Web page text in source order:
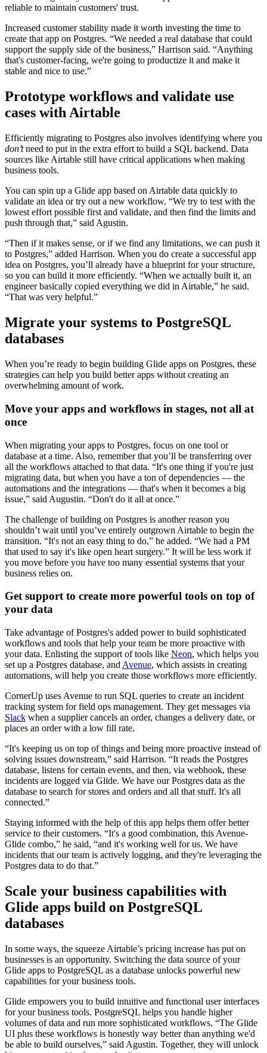
reliable to maintain customers' trust.
Increased customer stability made it worth investing the time to
create that app on Postgres. “We needed a real database that could
support the supply side of the business,” Harrison said. “Anything
that's customer-facing, we're going to productize it and make it
stable and nice to use.”
Prototype workflows and validate use
cases with Airtable
Efficiently migrating to Postgres also involves identifying where you
don’tneed to put in the extra effort to build a SQL backend. Data
sources like Airtable still have critical applications when making
business tools.
You can spin up a Glide app based on Airtable data quickly to
validate an idea or try out a new workflow. “We try to test with the
lowest effort possible first and validate, and then find the limits and
push through that,” said Agustin.
“Then if it makes sense, or if we find any limitations, we can push it
to Postgres,” added Harrison. When you do create a successful app
idea on Postgres, you’ll already have a blueprint for your structure,
so you can build it more efficiently. “When we actually built it, an
engineer basically copied everything we did in Airtable,” he said.
“That was very helpful.”
Migrate your systems to PostgreSQL
databases
When you’re ready to begin building Glide apps on Postgres, these
strategies can help you build better apps without creating an
overwhelming amount of work.
Move your apps and workflows in stages, not all at
once
When migrating your apps to Postgres, focus on one tool or
database at a time. Also, remember that you’ll be transferring over
all the workflows attached to that data. “It's one thing if you're just
migrating data, but when you have a ton of dependencies — the
automations and the integrations — that's when it becomes a big
issue,” said Augustin. “Don't do it all at once.”
The challenge of building on Postgres is another reason you
shouldn’t wait until you’ve entirely outgrown Airtable to begin the
transition. “It's not an easy thing to do,” he added. “We had a PM
that used to say it's like open heart surgery.” It will be less work if
you move before you have too many essential systems that your
business relies on.
Get support to create more powerful tools on top of
your data
Take advantage of Postgres's added power to build sophisticated
workflows and tools that help your team be more proactive with
your data. Enlisting the support of tools like Neon, which helps you
set up a Postgres database, and Avenue, which assists in creating
automations, will help you create those workflows more efficiently.
CornerUp uses Avenue to run SQL queries to create an incident
tracking system for field ops management. They get messages via
Slack when a supplier cancels an order, changes a delivery date, or
places an order with a low fill rate.
“It's keeping us on top of things and being more proactive instead of
solving issues downstream,” said Harrison. “It reads the Postgres
database, listens for certain events, and then, via webhook, these
incidents are logged via Glide. We have our Postgres data as the
database to search for stores and orders and all that stuff. It's all
connected.”
Staying informed with the help of this app helps them offer better
service to their customers. “It's a good combination, this Avenue-
Glide combo,” he said, “and it's working well for us. We have
incidents that our team is actively logging, and they're leveraging the
Postgres data to do that.”
Scale your business capabilities with
Glide apps build on PostgreSQL
databases
In some ways, the squeeze Airtable’s pricing increase has put on
businesses is an opportunity. Switching the data source of your
Glide apps to PostgreSQL as a database unlocks powerful new
capabilities for your business tools.
Glide empowers you to build intuitive and functional user interfaces
for your business tools. PostgreSQL helps you handle higher
volumes of data and run more sophisticated workflows. “The Glide
UI plus these workflows is honestly way better than anything we'd
be able to build ourselves,” said Agustin. Together, they will unlock